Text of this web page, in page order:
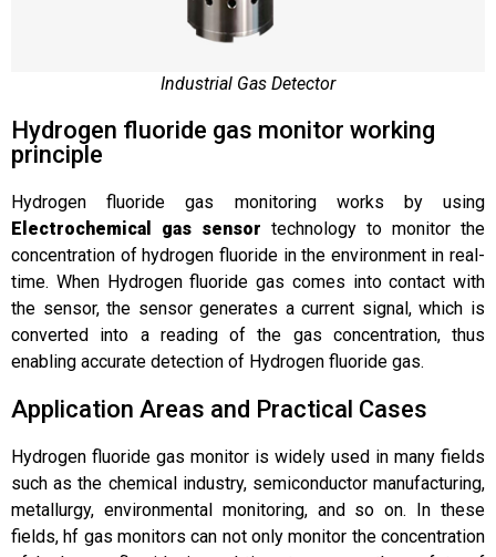
Industrial Gas Detector
Hydrogen fluoride gas monitor working
principle
Hydrogen fluoride gas monitoring works by using
Electrochemical gas sensor technology to monitor the
concentration of hydrogen fluoride in the environment in real-
time. When Hydrogen fluoride gas comes into contact with
the sensor, the sensor generates a current signal, which is
converted into a reading of the gas concentration, thus
enabling accurate detection of Hydrogen fluoride gas.
Application Areas and Practical Cases
Hydrogen fluoride gas monitor is widely used in many fields
such as the chemical industry, semiconductor manufacturing,
metallurgy, environmental monitoring, and so on. In these
fields, hf gas monitors can not only monitor the concentration